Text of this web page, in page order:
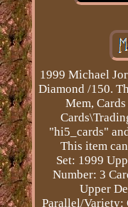
1999 Michael
Diamond /150.
Mem,
"hi5_cards"
This item
Set: 1999
Number: 3
Upper
Parallel/Variety: